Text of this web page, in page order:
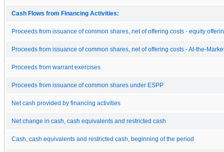
Cash Flows from Financing Activities:
Proceeds from issuance of common shares, net of offering costs - equity
Proceeds from issuance of common shares, net of offering costs - At-the-
Proceeds from warrant exercises
Proceeds from issuance of common shares under ESPP
Net cash provided by financing activities
Net change in cash, cash equivalents and restricted cash
Cash, cash equivalents and restricted cash, beginning of the period